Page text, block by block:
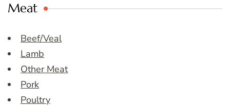
Meat
Beef/Veal
Lamb
Other Meat
Pork
Poultry